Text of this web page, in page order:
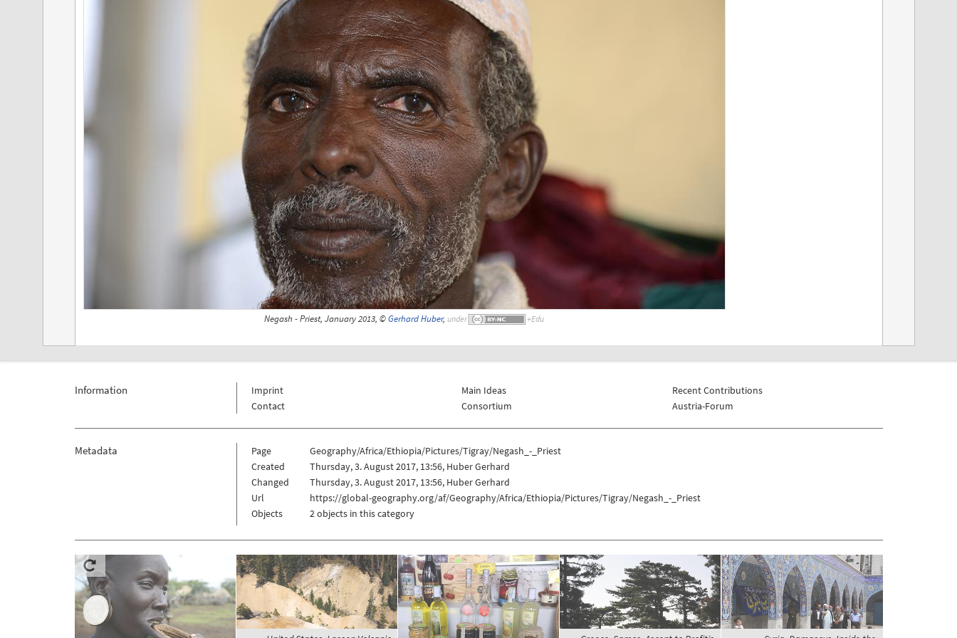
Negash - Priest, January 2013, ©Gerhard Huber, under
Information
Imprint
Contact
Main Ideas
Consortium
Recent Contributions
Austria-Forum
Metadata Page
Geography/Africa/Ethiopia/Pictures/Tigray/Negash_-_Priest
Created
Thursday, 3. August 2017, 13:56, Huber Gerhard
Changed
Thursday, 3. August 2017, 13:56, Huber Gerhard
Url
https://global-geography.org/af/Geography/Africa/Ethiopia/Pictures/Tigray/Negash_-_Priest
Objects
2 objects in this category